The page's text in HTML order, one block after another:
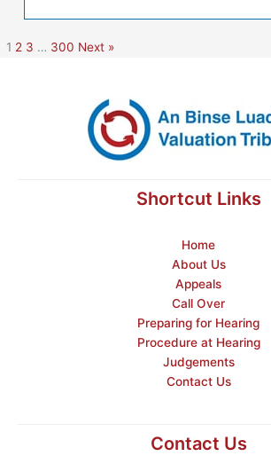
1 2 3 … 300 Next »
Shortcut Links
Home
About Us
Appeals
Call Over
Preparing for Hearing
Procedure at Hearing
Judgements
Contact Us
Contact Us